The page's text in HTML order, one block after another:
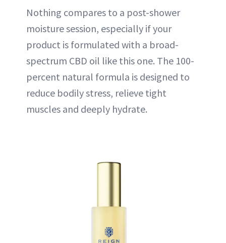
Nothing compares to a post-shower
moisture session, especially if your
product is formulated with a broad-
spectrum CBD oil like this one. The 100-
percent natural formula is designed to
reduce bodily stress, relieve tight
muscles and deeply hydrate.